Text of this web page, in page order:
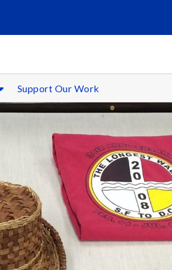
Support Our Work